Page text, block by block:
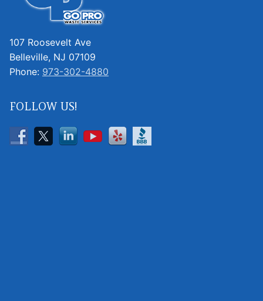
107 Roosevelt Ave
Belleville, NJ 07109
Phone: 973-302-4880
FOLLOW US!